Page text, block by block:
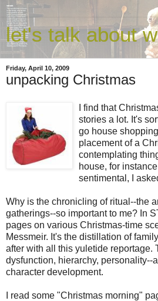
let's talk about
Friday, April 10, 2009
unpacking Christmas
I find that
stories a lot. It's
go house
placement of a
contemplating
house, for
sentimental, I
Why is the chronicling of ritual--the
gatherings--so important to me? In
pages on various Christmas-time
Messmeir. It's the distillation of
after with all this yuletide reportage.
dysfunction, hierarchy, personality--
character development.
I read some "Christmas morning"